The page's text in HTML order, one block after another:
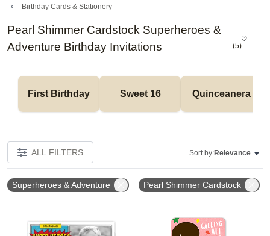
details
Birthday Cards & Stationery
Pearl Shimmer Cardstock Superheroes &
Adventure Birthday Invitations
(5)
First Birthday Sweet 16 Quinceanera
ALL FILTERS Sort by:Relevance
Superheroes & Adventure Pearl Shimmer Cardstock
Add to favorites